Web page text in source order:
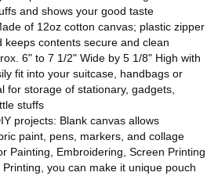
and shows your good taste
of 12oz cotton canvas; plastic zipper
keeps contents secure and clean
6" to 7 1/2" Wide by 5 1/8" High with
fit into your suitcase, handbags or
for storage of stationary, gadgets,
stuffs
projects: Blank canvas allows
paint, pens, markers, and collage
Painting, Embroidering, Screen Printing
you can make it unique pouch